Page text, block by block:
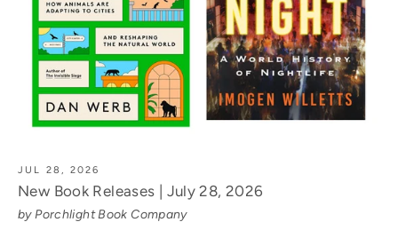
JUL 28, 2026
New Book Releases | July 28, 2026
by Porchlight Book Company